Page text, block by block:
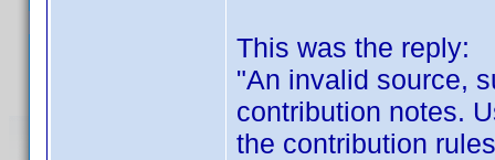
This was the reply:
"An invalid source,
contribution notes.
the contribution